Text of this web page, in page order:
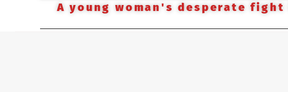
A young woman's desperate